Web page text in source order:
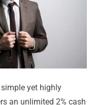
yet highly
an unlimited 2% cash